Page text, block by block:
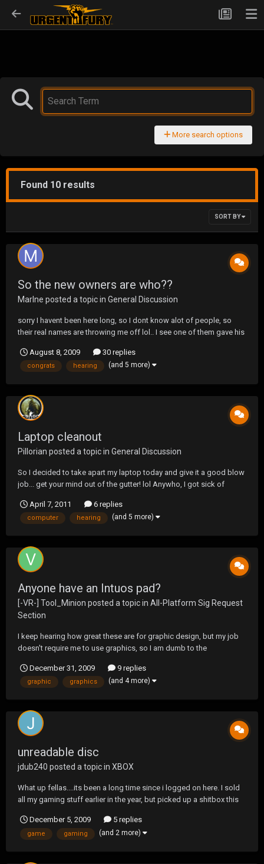
More search options
Found 10 results
SORT BY
So the new owners are who??
Marlne posted a topic in General Discussion
sorry I havent been here long, so I dont know alot of people, so
their real names are throwing me off lol.. I see one of them gave his
but who is the third one? BTW: congrats on taking up the
ownership:)! and Good luck! O...
August 8, 2009 30 replies
congrats hearing (and 5 more)
Laptop cleanout
Pillorian posted a topic in General Discussion
So I decided to take apart my laptop today and give it a good blow
job... get your mind out of the gutter! lol Anywho, I got sick of
idling. I decided to see what the temperatures on the CPU were in a
before/after scenario. Bef...
April 7, 2011 6 replies
computer hearing (and 5 more)
Anyone have an Intuos pad?
[-VR-] Tool_Minion posted a topic in All-Platform Sig Request
Section
I keep hearing how great these are for graphic design, but my job
doesn't require me to use graphics, so I am dumb to the
with, and the Intuos4 seems to be the best for the price. Anyone
have any suggestions?
December 31, 2009 9 replies
graphic graphics (and 4 more)
unreadable disc
jdub240 posted a topic in XBOX
What up fellas....its been a long time since i logged on here. I sold
all my gaming stuff earlier in the year, but picked up a shitbox this
discs having been giving the unreadable err message, and the new
one I just unwrapped is...
December 5, 2009 5 replies
game gaming (and 2 more)